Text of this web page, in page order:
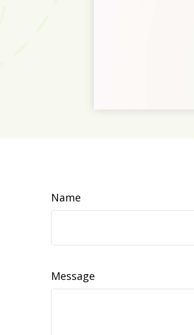
Name
Message